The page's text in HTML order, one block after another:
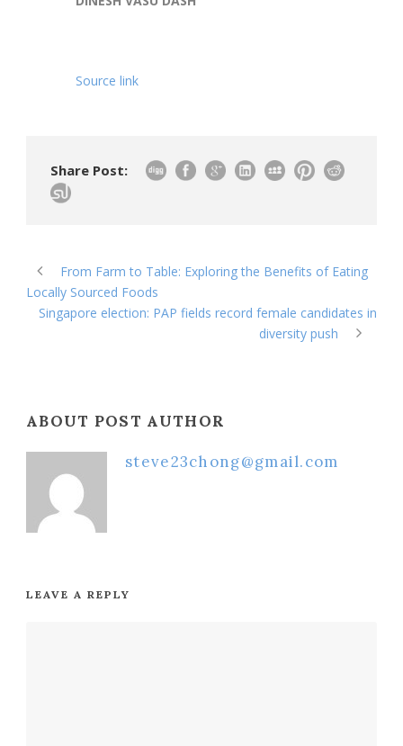
Source link
Share Post:
From Farm to Table: Exploring the Benefits of Eating
Locally Sourced Foods
Singapore election: PAP fields record female candidates in
diversity push
ABOUT POST AUTHOR
steve23chong@gmail.com
LEAVE A REPLY